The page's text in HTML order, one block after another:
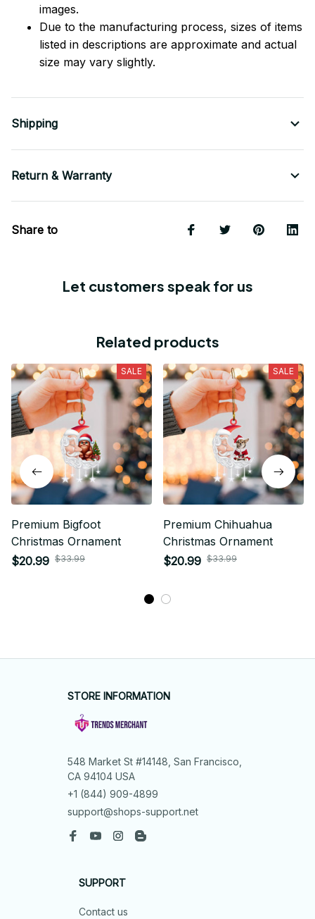
images.
Due to the manufacturing process, sizes of items
listed in descriptions are approximate and actual
size may vary slightly.
Shipping
Return & Warranty
Share to
Let customers speak for us
Related products
SALE
Premium Bigfoot
Christmas Ornament
$20.99 $33.99
SALE
Premium Chihuahua
Christmas Ornament
$20.99 $33.99
STORE INFORMATION
548 Market St #14148, San Francisco,
CA 94104 USA
+1 (844) 909-4899
support@shops-support.net
SUPPORT
Contact us